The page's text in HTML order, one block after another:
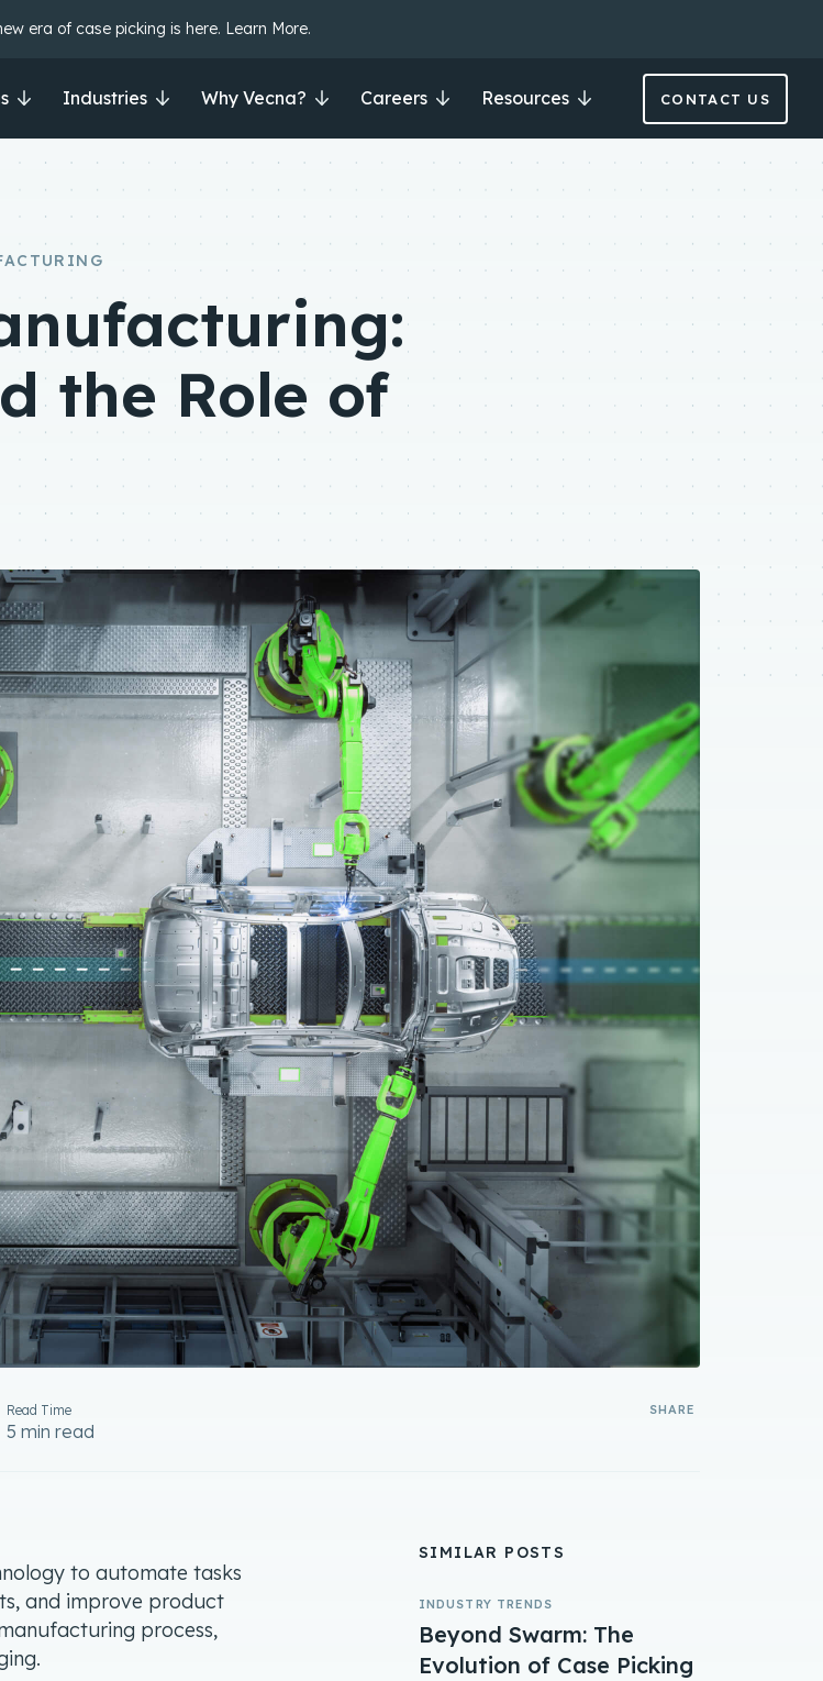
era of case picking is here. Learn More.
Industries Why Vecna? Careers Resources CONTACT US
the Role of
Read Time
5 min read
to automate tasks
and improve product
process,
SIMILAR POSTS
INDUSTRY TRENDS
Beyond Swarm: The
Evolution of Case Picking